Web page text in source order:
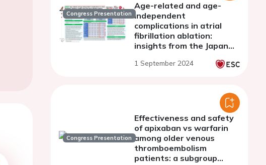
Congress Presentation
Age-related and age-
independent
complications in atrial
fibrillation ablation:
insights from the Japan
1 September 2024
Congress Presentation
Effectiveness and safety
of apixaban vs warfarin
among older venous
thromboembolism
patients: a subgroup